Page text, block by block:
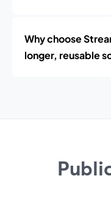
Why choose
longer, reusable